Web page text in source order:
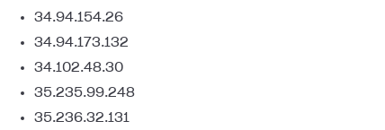
34.94.154.26
34.94.173.132
34.102.48.30
35.235.99.248
35.236.32.131